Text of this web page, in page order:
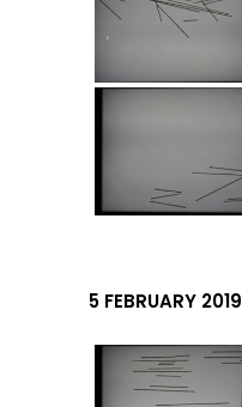
5 FEBRUARY 2019